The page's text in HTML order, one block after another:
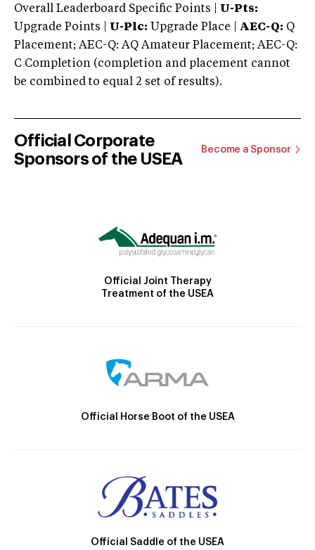
Overall Leaderboard Specific Points | U-Pts:
Upgrade Points | U-Plc: Upgrade Place | AEC-Q: Q
Placement; AEC-Q: AQ Amateur Placement; AEC-Q:
C Completion (completion and placement cannot
be combined to equal 2 set of results).
Official Corporate
Sponsors of the USEA
Become a Sponsor
Official Joint Therapy
Treatment of the USEA
Official Horse Boot of the USEA
Official Saddle of the USEA